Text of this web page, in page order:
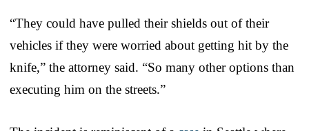
“They could have pulled their shields out of their
vehicles if they were worried about getting hit by the
knife,” the attorney said. “So many other options than
executing him on the streets.”